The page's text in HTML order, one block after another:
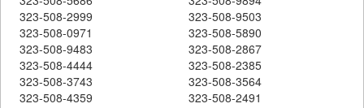
323-508-2999
323-508-9503
323-508-0971
323-508-5890
323-508-9483
323-508-2867
323-508-4444
323-508-2385
323-508-3743
323-508-3564
323-508-4359
323-508-2491